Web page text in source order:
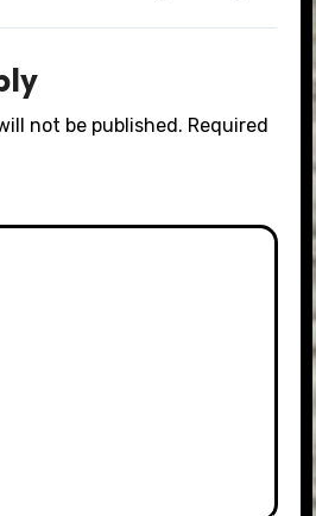
not be published. Required